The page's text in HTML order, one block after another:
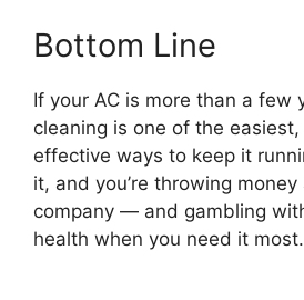
Bottom Line
If your AC is more than a few
cleaning is one of the
effective ways to keep it
it, and you’re throwing
company — and gambling
health when you need it most.